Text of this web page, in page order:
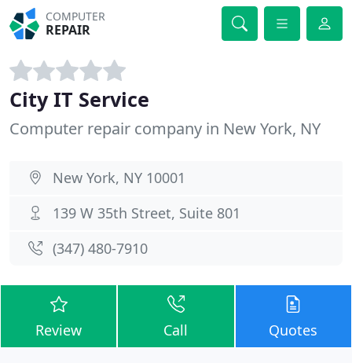
COMPUTER
REPAIR
City IT Service
Computer repair company in New York, NY
New York, NY 10001
139 W 35th Street, Suite 801
(347) 480-7910
Review Call Quotes